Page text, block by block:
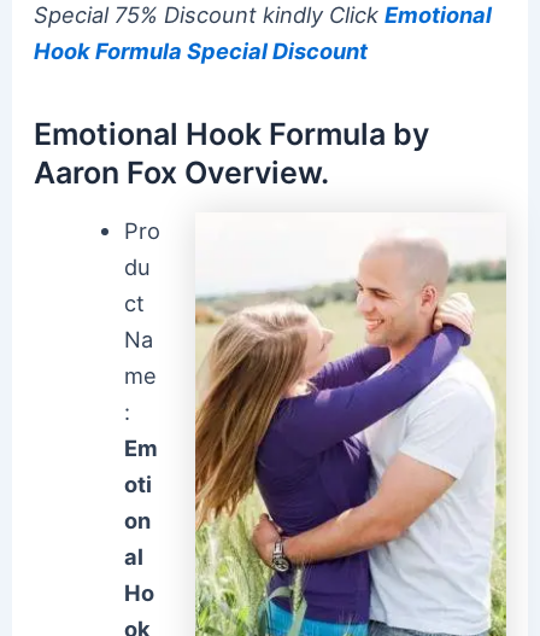
Special 75% Discount kindly ClickEmotional
Hook Formula Special Discount
Emotional Hook Formula by
Aaron Fox Overview.
Pro
du
ct
Na
me
:
Em
oti
on
al
Ho
ok